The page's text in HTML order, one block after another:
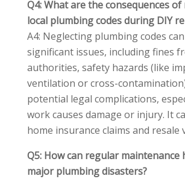
Q4: What are the consequences
local plumbing codes during DIY
A4: Neglecting plumbing codes
significant issues, including fines
authorities, safety hazards (like
ventilation or cross-
potential legal complications,
work causes damage or injury. It
home insurance claims and resale
Q5: How can regular maintenance
major plumbing disasters?